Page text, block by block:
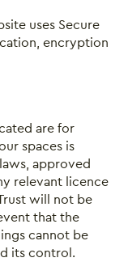
uses Secure
encryption
are for
spaces is
approved
relevant licence
will not be
that the
cannot be
its control.